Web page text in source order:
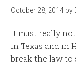
October 28, 2014 by
It must really
in Texas and in
break the law to